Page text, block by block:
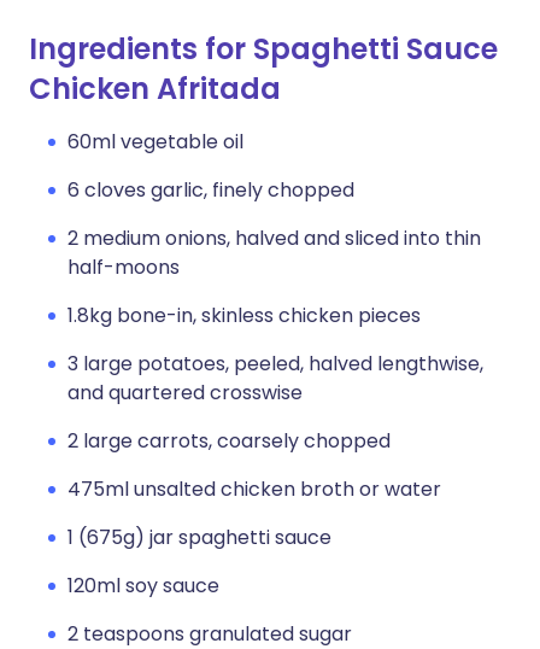
Ingredients for Spaghetti Sauce
Chicken Afritada
60ml vegetable oil
6 cloves garlic, finely chopped
2 medium onions, halved and sliced into thin
half-moons
1.8kg bone-in, skinless chicken pieces
3 large potatoes, peeled, halved lengthwise,
and quartered crosswise
2 large carrots, coarsely chopped
475ml unsalted chicken broth or water
1 (675g) jar spaghetti sauce
120ml soy sauce
2 teaspoons granulated sugar